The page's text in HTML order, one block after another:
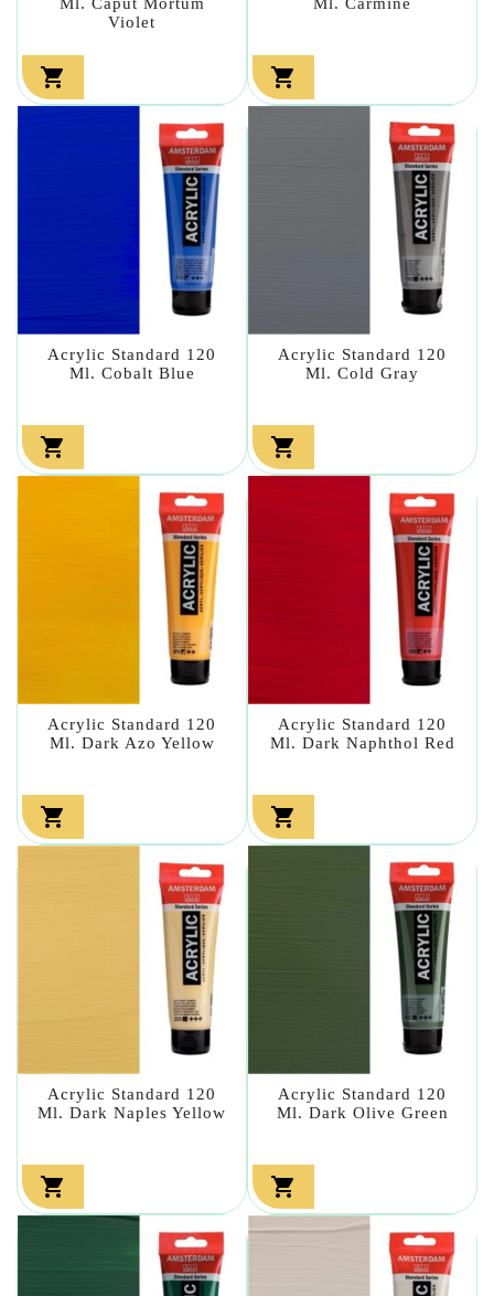
Violet
 
Acrylic Standard 120
Ml. Cobalt Blue

Acrylic Standard 120
Ml. Cold Gray

Acrylic Standard 120
Ml. Dark Azo Yellow

Acrylic Standard 120
Ml. Dark Naphthol Red

Acrylic Standard 120
Ml. Dark Naples Yellow

Acrylic Standard 120
Ml. Dark Olive Green
